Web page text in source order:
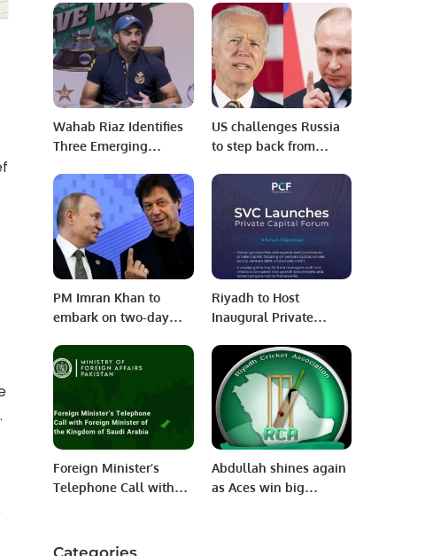
Center Karachi.
Wahab Riaz Identifies
Three Emerging
Australia Snub
US challenges Russia
to step back from
PM Imran Khan to
embark on two-day
Riyadh to Host
Inaugural Private
October 2025.
Foreign Minister’s
Telephone Call with
Arabia.
Abdullah shines again
as Aces win big